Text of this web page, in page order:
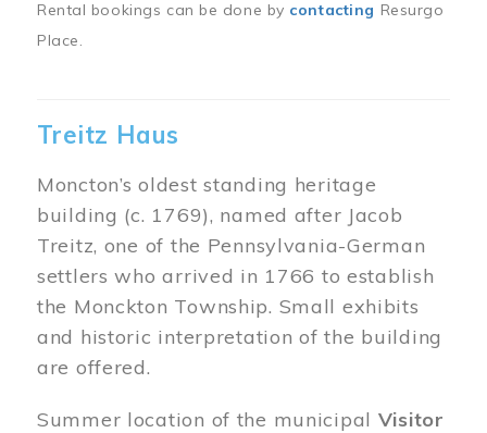
Rental bookings can be done by contacting Resurgo
Place.
Treitz Haus
Moncton’s oldest standing heritage
building (c. 1769), named after Jacob
Treitz, one of the Pennsylvania-German
settlers who arrived in 1766 to establish
the Monckton Township. Small exhibits
and historic interpretation of the building
are offered.
Summer location of the municipal Visitor